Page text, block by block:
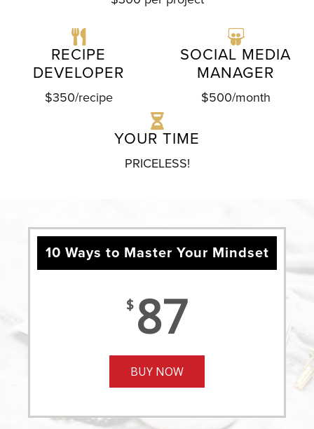
RECIPE
DEVELOPER
$350/recipe
SOCIAL MEDIA
MANAGER
$500/month
YOUR TIME
PRICELESS!
10 Ways to Master Your Mindset
$ 87
BUY NOW